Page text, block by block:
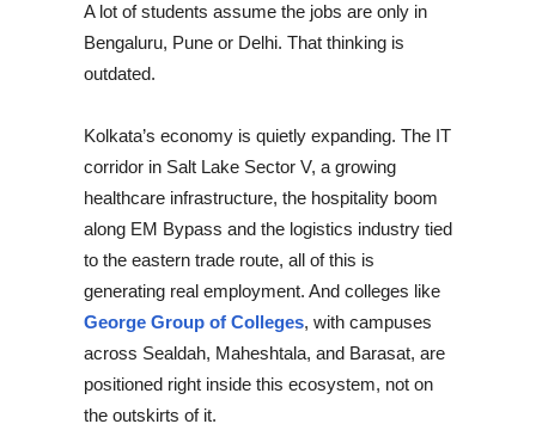
A lot of students assume the jobs are only in
Bengaluru, Pune or Delhi. That thinking is
outdated.
Kolkata’s economy is quietly expanding. The IT
corridor in Salt Lake Sector V, a growing
healthcare infrastructure, the hospitality boom
along EM Bypass and the logistics industry tied
to the eastern trade route, all of this is
generating real employment. And colleges like
George Group of Colleges, with campuses
across Sealdah, Maheshtala, and Barasat, are
positioned right inside this ecosystem, not on
the outskirts of it.